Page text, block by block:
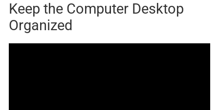
Keep the Computer Desktop
Organized